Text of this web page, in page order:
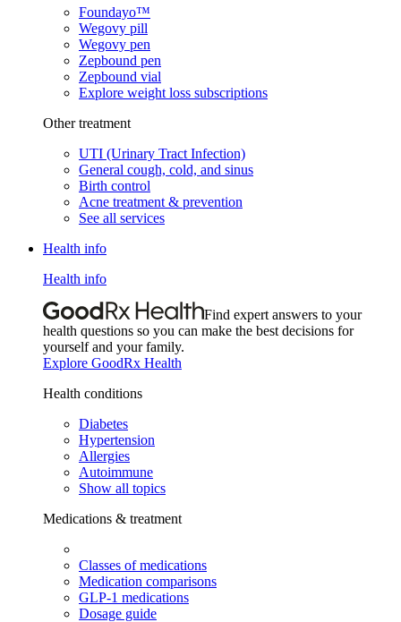
Foundayo™
Wegovy pill
Wegovy pen
Zepbound pen
Zepbound vial
Explore weight loss subscriptions
Other treatment
UTI (Urinary Tract Infection)
General cough, cold, and sinus
Birth control
Acne treatment & prevention
See all services
Health info
Health info
Find expert answers to your
health questions so you can make the best decisions for
yourself and your family.
Explore GoodRx Health
Health conditions
Diabetes
Hypertension
Allergies
Autoimmune
Show all topics
Medications & treatment
Classes of medications
Medication comparisons
GLP-1 medications
Dosage guide